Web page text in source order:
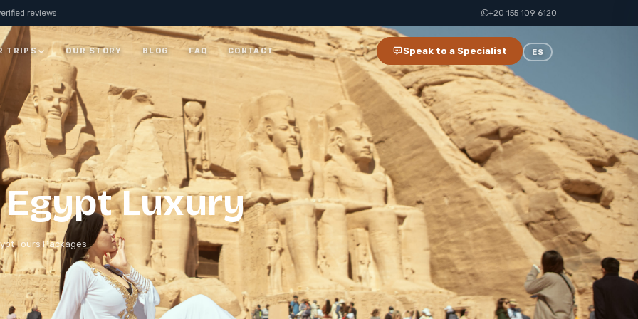
reviews +20 155 109 6120
TRIPS
JORDAN
7 Days Jordan Trip:
Visit Petra, Dead Sea &
Wadi Rum
ALL JORDAN
OUR STORY BLOG FAQ CONTACT Speak to a Specialist ES
Luxury​
Tours Packages